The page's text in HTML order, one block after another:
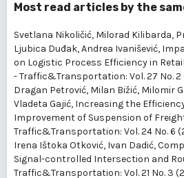
Most read articles by the
Svetlana Nikoličić, Milorad Kilibarda,
Ljubica Duđak, Andrea Ivanišević,
on Logistic Process Efficiency in
- Traffic&Transportation: Vol. 27 No. 2
Dragan Petrović, Milan Bižić, Milomir
Vladeta Gajić, Increasing the
Improvement of Suspension of
Traffic&Transportation: Vol. 24 No. 6
Irena Ištoka Otković, Ivan Dadić,
Signal-controlled Intersection and
Traffic&Transportation: Vol. 21 No. 3